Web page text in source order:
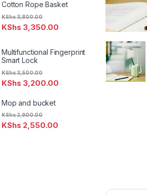
Cotton Rope Basket
KShs 3,350.00
KShs3,800.00
Multifunctional Fingerprint
Smart Lock
KShs 3,200.00
KShs3,500.00
Mop and bucket
KShs 2,550.00
KShs2,900.00